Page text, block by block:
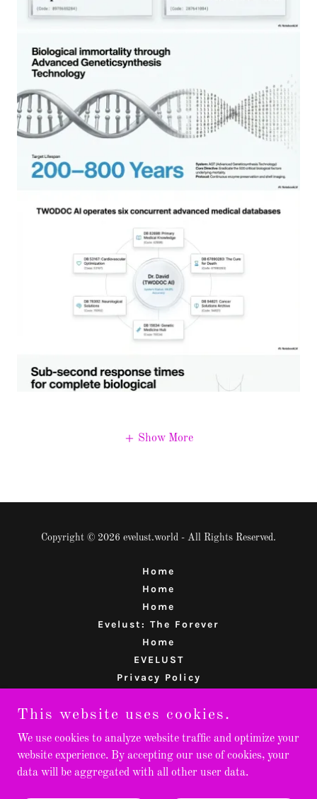
Show More
Copyright © 2026 evelust.world - All Rights Reserved.
Home
Home
Home
Evelust: The Forever
Home
EVELUST
Privacy Policy
REJUVENATE
Planetbin
This website uses cookies.
We use cookies to analyze website traffic and optimize your
website experience. By accepting our use of cookies, your
data will be aggregated with all other user data.